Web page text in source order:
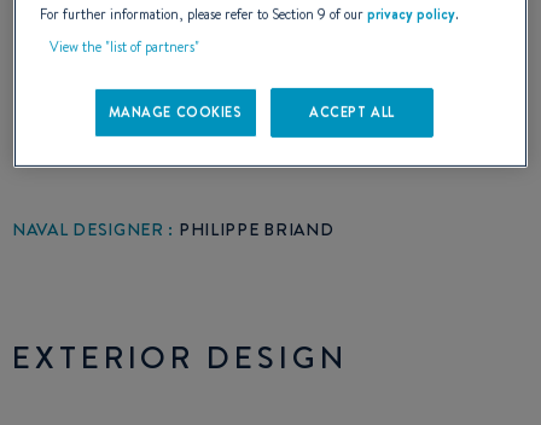
de manoeuvre et sa vocation incomparable
pour les très longues croisières. Cet Océanis
510 attend fidèlement votre remontée pour
repartir, superbe, vers de nouveaux horizons.
NAVAL DESIGNER : PHILIPPE BRIAND
EXTERIOR DESIGN
For further information, please refer to Section 9 of ourprivacy policy.
View the "list of partners"
MANAGE COOKIES ACCEPT ALL